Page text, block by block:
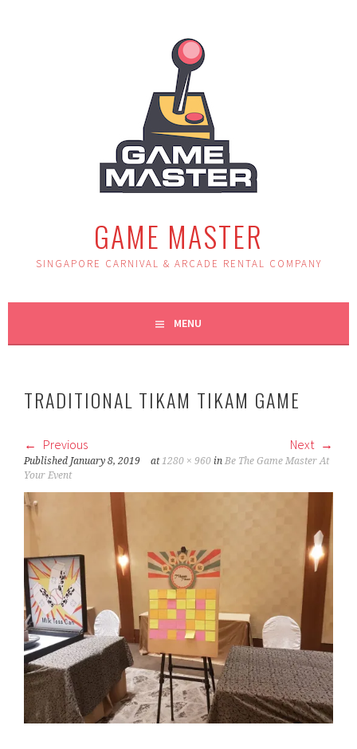
GAME MASTER
SINGAPORE CARNIVAL & ARCADE RENTAL COMPANY
MENU
TRADITIONAL TIKAM TIKAM GAME
Previous Next
Published January 8, 2019 at1280 × 960 inBe The Game Master At
Your Event